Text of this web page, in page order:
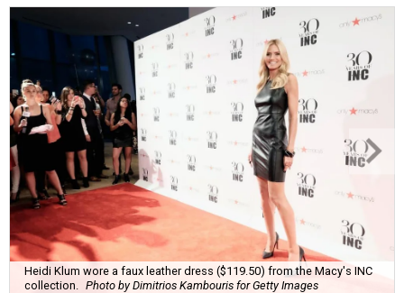
Heidi Klum wore a faux leather dress ($119.50) from the Macy's INC
collection.
Photo by Dimitrios Kambouris for Getty Images